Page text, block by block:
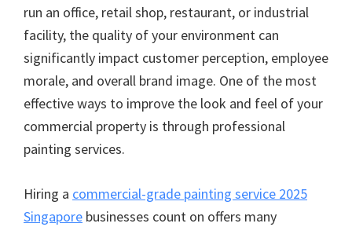
run an office, retail shop, restaurant, or industrial
facility, the quality of your environment can
significantly impact customer perception, employee
morale, and overall brand image. One of the most
effective ways to improve the look and feel of your
commercial property is through professional
painting services.
Hiring a commercial-grade painting service 2025
Singapore businesses count on offers many